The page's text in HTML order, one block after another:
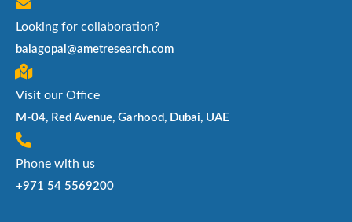
Looking for collaboration?
balagopal@ametresearch.com
Visit our Office
M-04, Red Avenue, Garhood, Dubai, UAE
Phone with us
+971 54 5569200